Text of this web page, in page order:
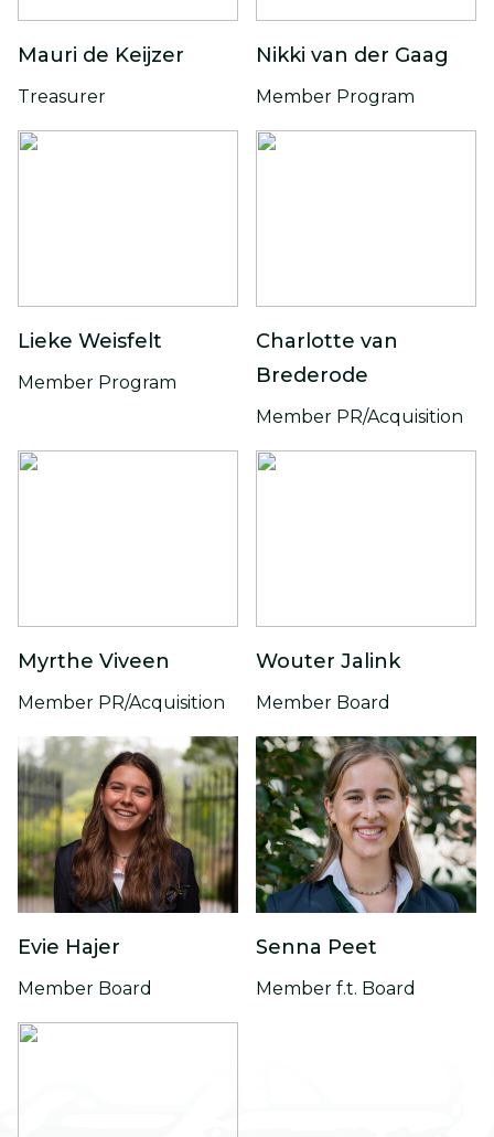
Mauri de Keijzer
Treasurer
Nikki van der Gaag
Member Program
Lieke Weisfelt
Member Program
Charlotte van
Brederode
Member PR/Acquisition
Myrthe Viveen
Member PR/Acquisition
Wouter Jalink
Member Board
Evie Hajer
Member Board
Senna Peet
Member f.t. Board